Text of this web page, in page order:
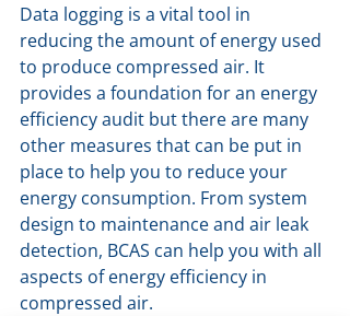
Data logging is a vital tool in
reducing the amount of energy used
to produce compressed air. It
provides a foundation for an energy
efficiency audit but there are many
other measures that can be put in
place to help you to reduce your
energy consumption. From system
design to maintenance and air leak
detection, BCAS can help you with all
aspects of energy efficiency in
compressed air.